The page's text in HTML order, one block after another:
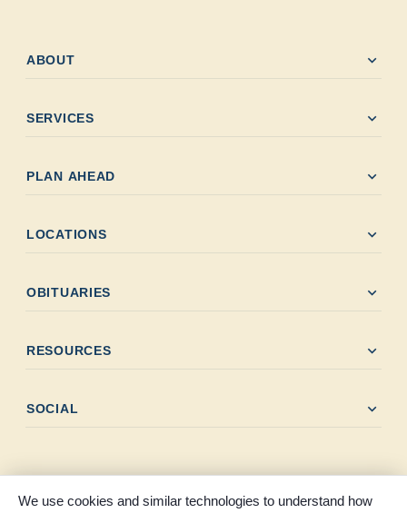
ABOUT expand_more
SERVICES expand_more
PLAN AHEAD expand_more
LOCATIONS expand_more
OBITUARIES expand_more
RESOURCES expand_more
SOCIAL expand_more
We use cookies and similar technologies to understand how